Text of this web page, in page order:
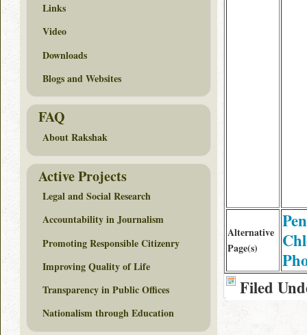
Alternative
Page(s)
Filed
Links
Video
Downloads
Blogs and Websites
FAQ
About Rakshak
Active Projects
Legal and Social Research
Accountability in Journalism
Promoting Responsible Citizenry
Improving Quality of Life
Transparency in Public Offices
Nationalism through Education